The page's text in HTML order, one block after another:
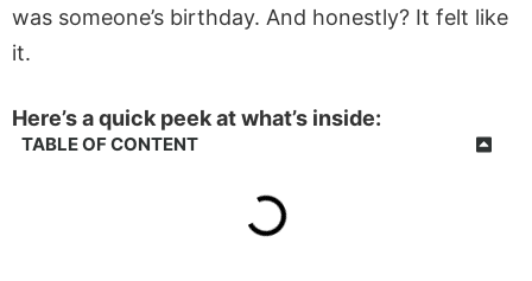
was someone’s birthday. And honestly? It felt like
it.
Here’s a quick peek at what’s inside:
TABLE OF CONTENT